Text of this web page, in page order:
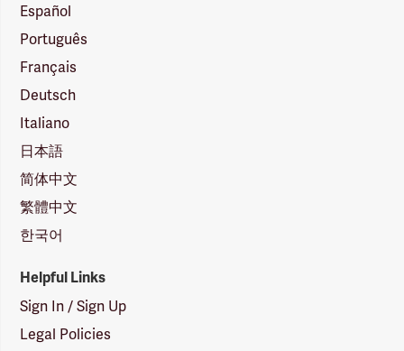
Español
Português
Français
Deutsch
Italiano
日本語
简体中文
繁體中文
한국어
Helpful Links
Sign In / Sign Up
Legal Policies